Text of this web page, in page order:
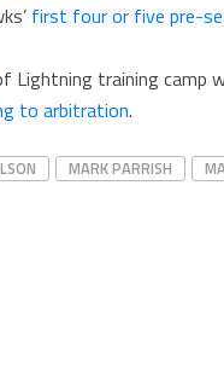
first four or five pre-
Lightning training camp
to arbitration.
MARK PARRISH